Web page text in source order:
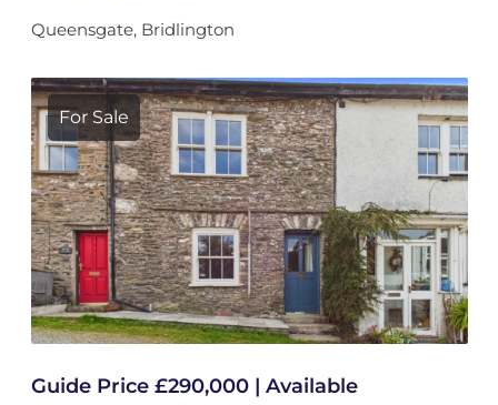
Queensgate, Bridlington
For Sale
Guide Price £290,000 | Available